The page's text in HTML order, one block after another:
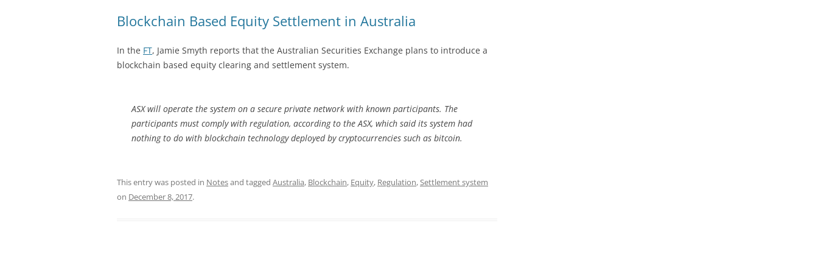
Blockchain Based Equity Settlement in Australia
In the FT, Jamie Smyth reports that the Australian Securities Exchange plans to introduce a
blockchain based equity clearing and settlement system.
ASX will operate the system on a secure private network with known participants. The
participants must comply with regulation, according to the ASX, which said its system had
nothing to do with blockchain technology deployed by cryptocurrencies such as bitcoin.
This entry was posted in Notesand tagged Australia, Blockchain, Equity, Regulation,Settlement system
on December 8, 2017.